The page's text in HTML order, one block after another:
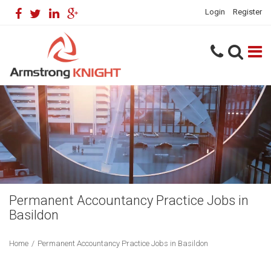
Login Register
Permanent Accountancy Practice Jobs in
Basildon
Home / Permanent Accountancy Practice Jobs in Basildon